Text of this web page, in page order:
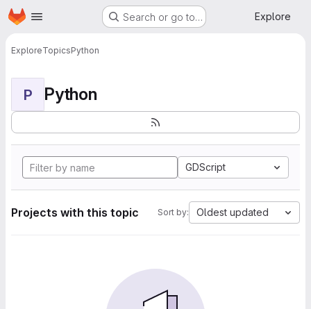
Skip to main content
Homepage Search or go to… Explore
ExploreTopicsPython
P Python
GDScript
Projects with this topic Sort by: Oldest updated